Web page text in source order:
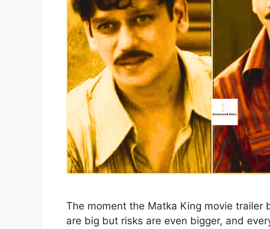
The moment the Matka King movie trailer
are big but risks are even bigger, and